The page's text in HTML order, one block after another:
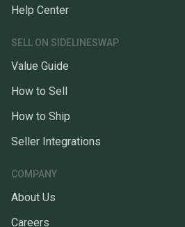
Help Center
SELL ON SIDELINESWAP
Value Guide
How to Sell
How to Ship
Seller Integrations
COMPANY
About Us
Careers